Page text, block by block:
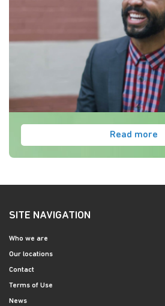
Read more
SITE NAVIGATION
Who we are
Our locations
Contact
Terms of Use
News